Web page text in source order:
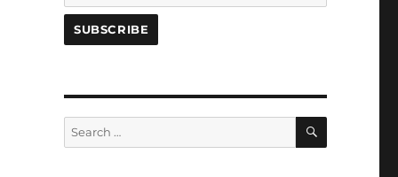
Search
for:
SEARCH